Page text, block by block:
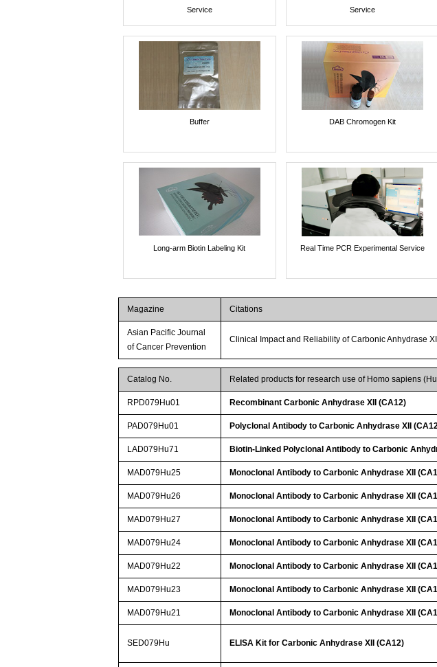
Service
Service
Buffer DAB Chromogen Kit
Long-arm Biotin Labeling Kit Real Time PCR Experimental Service
Magazine Citations
Asian Pacific Journal
of Cancer Prevention
Clinical Impact and Reliability of Carbonic Anhydrase
Catalog No. Related products for research use of Homo sapiens
RPD079Hu01 Recombinant Carbonic Anhydrase XII (CA12)
PAD079Hu01 Polyclonal Antibody to Carbonic Anhydrase XII
LAD079Hu71 Biotin-Linked Polyclonal Antibody to Carbonic
MAD079Hu25 Monoclonal Antibody to Carbonic Anhydrase XII
MAD079Hu26 Monoclonal Antibody to Carbonic Anhydrase XII
MAD079Hu27 Monoclonal Antibody to Carbonic Anhydrase XII
MAD079Hu24 Monoclonal Antibody to Carbonic Anhydrase XII
MAD079Hu22 Monoclonal Antibody to Carbonic Anhydrase XII
MAD079Hu23 Monoclonal Antibody to Carbonic Anhydrase XII
MAD079Hu21 Monoclonal Antibody to Carbonic Anhydrase XII
SED079Hu ELISA Kit for Carbonic Anhydrase XII (CA12)